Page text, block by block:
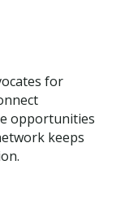
for
opportunities
keeps